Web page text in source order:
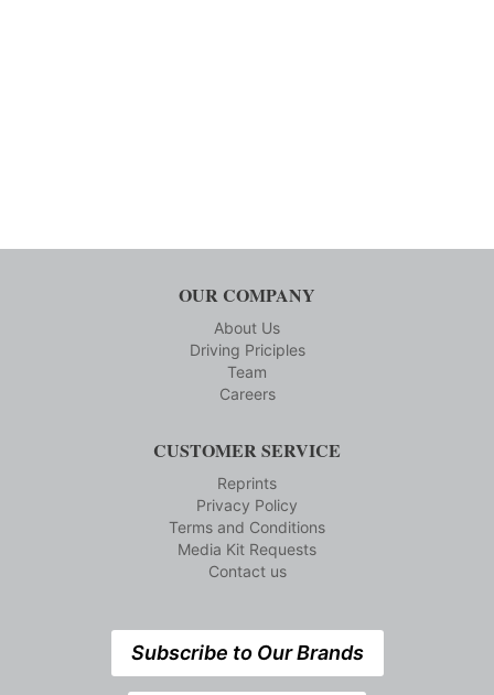
OUR COMPANY
About Us
Driving Priciples
Team
Careers
CUSTOMER SERVICE
Reprints
Privacy Policy
Terms and Conditions
Media Kit Requests
Contact us
Subscribe to Our Brands